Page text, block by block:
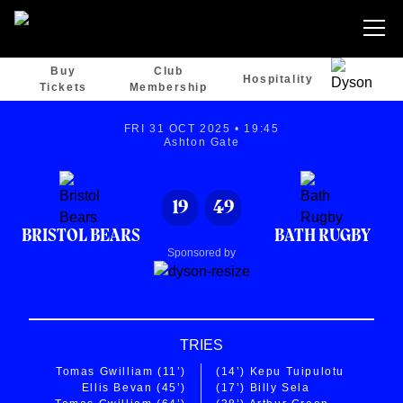
Buy
Tickets
Club
Membership
Hospitality
FRI 31 OCT 2025 • 19:45
Ashton Gate
BRISTOL BEARS
19 49
BATH RUGBY
Sponsored by
TRIES
Tomas Gwilliam (11’)
Ellis Bevan (45’)
(14’)
Kepu Tuipulotu
(17’)
Billy Sela